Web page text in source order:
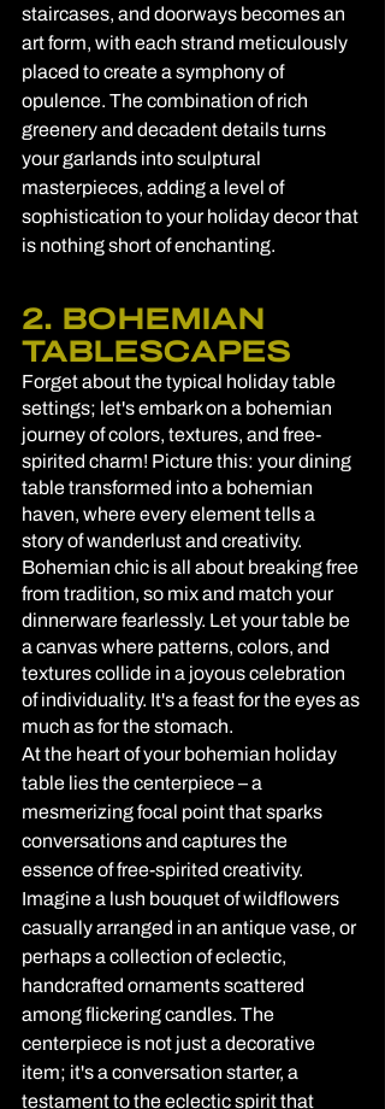
staircases, and doorways becomes an
art form, with each strand meticulously
placed to create a symphony of
opulence. The combination of rich
greenery and decadent details turns
your garlands into sculptural
masterpieces, adding a level of
sophistication to your holiday decor that
is nothing short of enchanting.
2. BOHEMIAN
TABLESCAPES
Forget about the typical holiday table
settings; let's embark on a bohemian
journey of colors, textures, and free-
spirited charm! Picture this: your dining
table transformed into a bohemian
haven, where every element tells a
story of wanderlust and creativity.
Bohemian chic is all about breaking free
from tradition, so mix and match your
dinnerware fearlessly. Let your table be
a canvas where patterns, colors, and
textures collide in a joyous celebration
of individuality. It's a feast for the eyes as
much as for the stomach.
At the heart of your bohemian holiday
table lies the centerpiece – a
mesmerizing focal point that sparks
conversations and captures the
essence of free-spirited creativity.
Imagine a lush bouquet of wildflowers
casually arranged in an antique vase, or
perhaps a collection of eclectic,
handcrafted ornaments scattered
among flickering candles. The
centerpiece is not just a decorative
item; it's a conversation starter, a
testament to the eclectic spirit that